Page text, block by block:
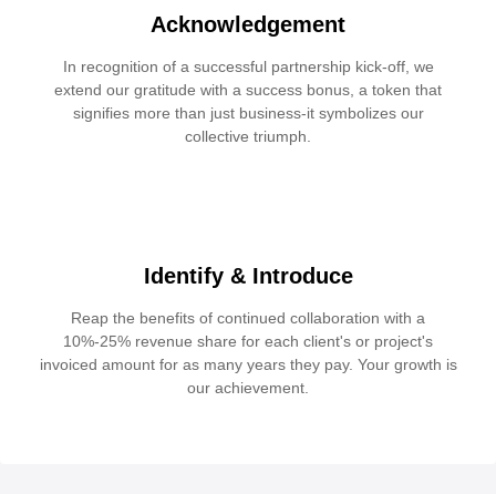
Acknowledgement
In recognition of a successful partnership kick-off, we
extend our gratitude with a success bonus, a token that
signifies more than just business-it symbolizes our
collective triumph.
Identify & Introduce
Reap the benefits of continued collaboration with a
10%-25% revenue share for each client's or project's
invoiced amount for as many years they pay. Your growth is
our achievement.